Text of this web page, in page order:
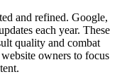
and refined. Google,
each year. These
quality and combat
owners to focus